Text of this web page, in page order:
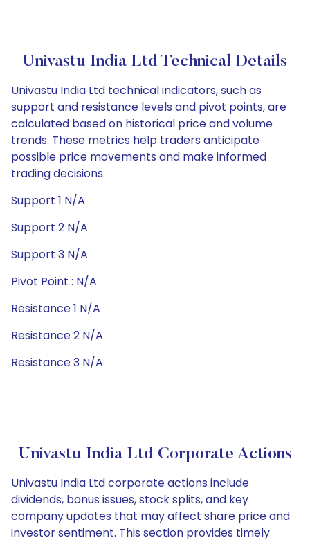
Univastu India Ltd Technical Details
Univastu India Ltd technical indicators, such as
support and resistance levels and pivot points, are
calculated based on historical price and volume
trends. These metrics help traders anticipate
possible price movements and make informed
trading decisions.
Support 1 N/A
Support 2 N/A
Support 3 N/A
Pivot Point : N/A
Resistance 1 N/A
Resistance 2 N/A
Resistance 3 N/A
Univastu India Ltd Corporate Actions
Univastu India Ltd corporate actions include
dividends, bonus issues, stock splits, and key
company updates that may affect share price and
investor sentiment. This section provides timely